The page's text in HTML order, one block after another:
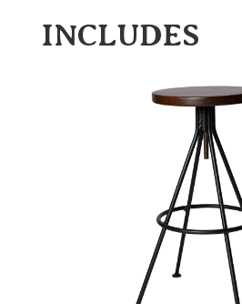
INCLUDES